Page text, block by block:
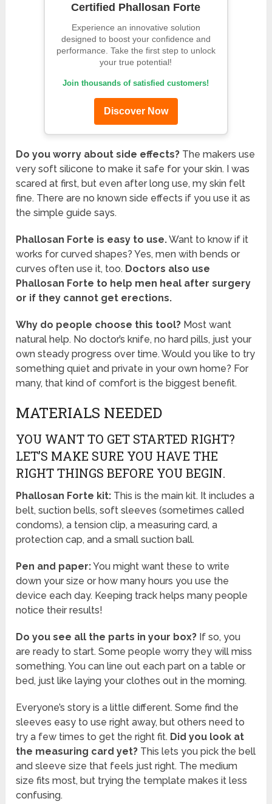
Certified Phallosan Forte
Experience an innovative solution
designed to boost your confidence and
performance. Take the first step to unlock
your true potential!
Join thousands of satisfied customers!
Discover Now
Do you worry about side effects? The makers use
very soft silicone to make it safe for your skin. I was
scared at first, but even after long use, my skin felt
fine. There are no known side effects if you use it as
the simple guide says.
Phallosan Forte is easy to use.Want to know if it
works for curved shapes? Yes, men with bends or
curves often use it, too. Doctors also use
Phallosan Forte to help men heal after surgery
or if they cannot get erections.
Why do people choose this tool? Most want
natural help. No doctor’s knife, no hard pills, just your
own steady progress over time. Would you like to try
something quiet and private in your own home? For
many, that kind of comfort is the biggest benefit.
MATERIALS NEEDED
YOU WANT TO GET STARTED RIGHT?
LET’S MAKE SURE YOU HAVE THE
RIGHT THINGS BEFORE YOU BEGIN.
Phallosan Forte kit: This is the main kit. It includes a
belt, suction bells, soft sleeves (sometimes called
condoms), a tension clip, a measuring card, a
protection cap, and a small suction ball.
Pen and paper:You might want these to write
down your size or how many hours you use the
device each day. Keeping track helps many people
notice their results!
Do you see all the parts in your box? If so, you
are ready to start. Some people worry they will miss
something. You can line out each part on a table or
bed, just like laying your clothes out in the morning.
Everyone’s story is a little different. Some find the
sleeves easy to use right away, but others need to
try a few times to get the right fit. Did you look at
the measuring card yet? This lets you pick the bell
and sleeve size that feels just right. The medium
size fits most, but trying the template makes it less
confusing.